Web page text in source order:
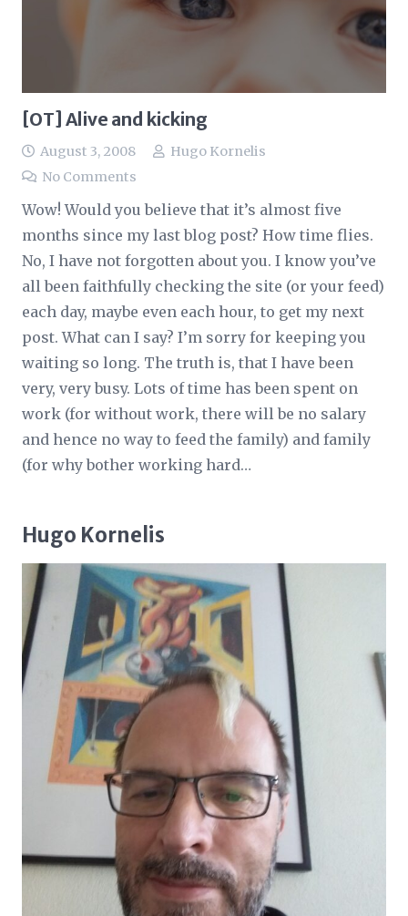
[OT] Alive and kicking
August 3, 2008
Hugo Kornelis
No Comments
Wow! Would you believe that it’s almost five
months since my last blog post? How time flies.
No, I have not forgotten about you. I know you’ve
all been faithfully checking the site (or your feed)
each day, maybe even each hour, to get my next
post. What can I say? I’m sorry for keeping you
waiting so long. The truth is, that I have been
very, very busy. Lots of time has been spent on
work (for without work, there will be no salary
and hence no way to feed the family) and family
(for why bother working hard…
Hugo Kornelis